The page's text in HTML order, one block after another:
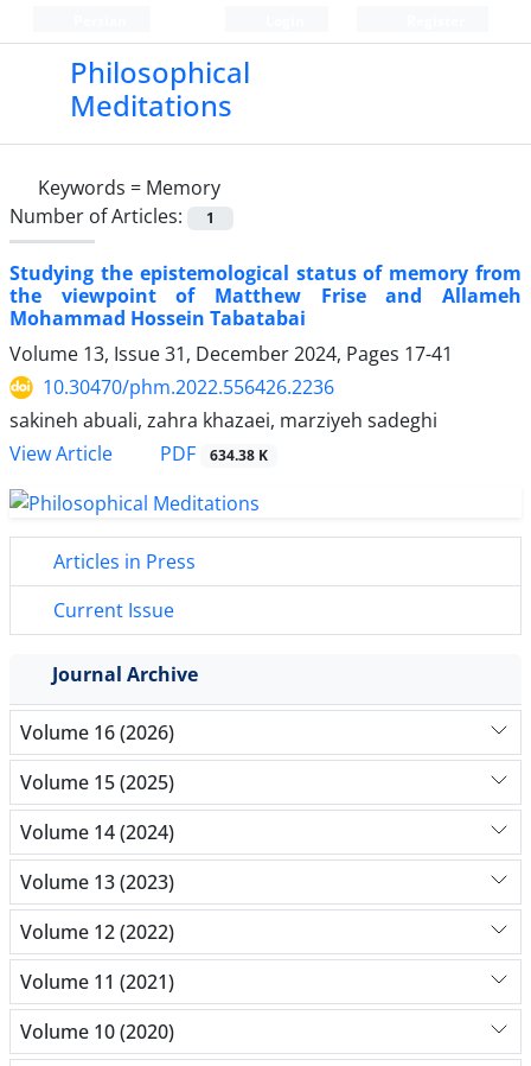
Philosophical
Meditations
Keywords = Memory
Number of Articles:
1
Studying the epistemological status of memory from
the viewpoint of Matthew Frise and Allameh
Mohammad Hossein Tabatabai
Volume 13, Issue 31, December 2024, Pages 17-41
10.30470/phm.2022.556426.2236
sakineh abuali, zahra khazaei, marziyeh sadeghi
View Article
PDF 634.38 K
Articles in Press
Current Issue
Journal Archive
Volume 16 (2026)
Volume 15 (2025)
Volume 14 (2024)
Volume 13 (2023)
Volume 12 (2022)
Volume 11 (2021)
Volume 10 (2020)